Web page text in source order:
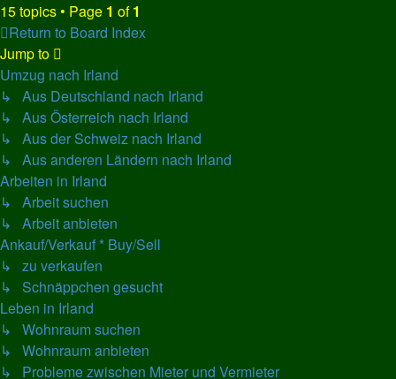
15 topics • Page 1 of1
Return to Board Index
Jump to
Umzug nach Irland
↳ Aus Deutschland nach Irland
↳ Aus Österreich nach Irland
↳ Aus der Schweiz nach Irland
↳ Aus anderen Ländern nach Irland
Arbeiten in Irland
↳ Arbeit suchen
↳ Arbeit anbieten
Ankauf/Verkauf * Buy/Sell
↳ zu verkaufen
↳ Schnäppchen gesucht
Leben in Irland
↳ Wohnraum suchen
↳ Wohnraum anbieten
↳ Probleme zwischen Mieter und Vermieter